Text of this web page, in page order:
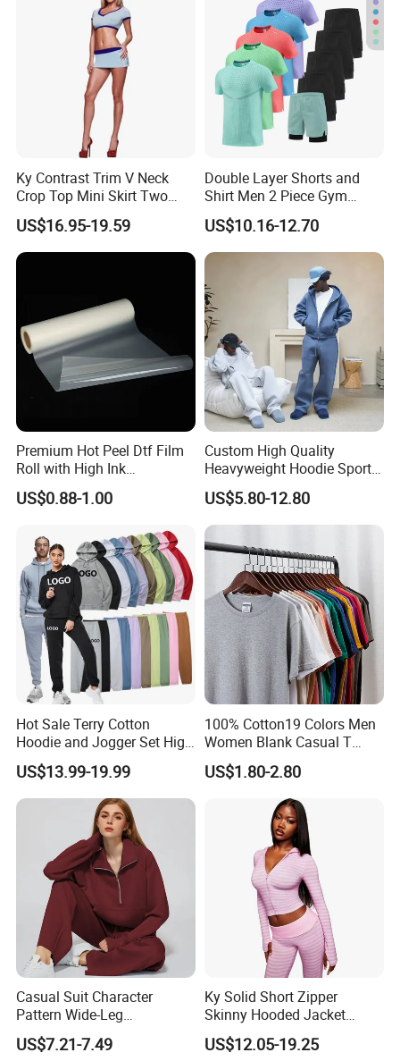
Ky Contrast Trim V Neck
Crop Top Mini Skirt Two
Piece Set
US$16.95-19.59
Double Layer Shorts and
Shirt Men 2 Piece Gym
Fitness Set Running Set
Quick Dry Jogger Tracksuit
US$10.16-12.70
Premium Hot Peel Dtf Film
Roll with High Ink
Absorption for T-Shirt
Printing
US$0.88-1.00
Custom High Quality
Heavyweight Hoodie Sports
Suits Sweatpants Set
Sportswear Tracksuit Men
US$5.80-12.80
Hot Sale Terry Cotton
Hoodie and Jogger Set High
Quality Hoodie Sets Custom
Embroidery Logo
Sweatpants Outfit Set
Jogger Sweatsuit Tracksuit
US$13.99-19.99
100% Cotton19 Colors Men
Women Blank Casual T
Shirt Men's
US$1.80-2.80
Casual Suit Character
Pattern Wide-Leg
Sweatpants and Sweatshirt
Vintage Decoration
US$7.21-7.49
Ky Solid Short Zipper
Skinny Hooded Jacket
Waistband Flared Pants
Sweatsuit
US$12.05-19.25